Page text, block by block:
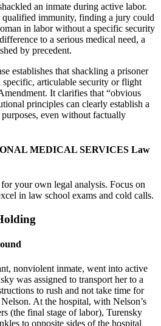
an inmate during active labor.
immunity, finding a jury could
in labor without a specific security
to a serious medical need, a
by precedent.
establishes that shackling a prisoner
specific, articulable security or flight
It clarifies that “obvious
principles can clearly establish a
even without factually
MEDICAL SERVICES Law
your own legal analysis. Focus on
in law school exams and cold calls.
nonviolent inmate, went into active
was assigned to transport her to a
to rush and not take time for
At the hospital, with Nelson’s
(the final stage of labor), Turensky
to opposite sides of the hospital